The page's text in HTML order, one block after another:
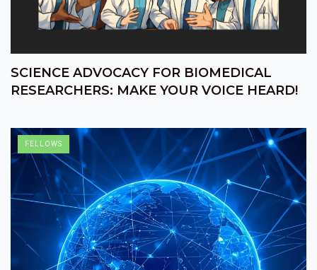
SCIENCE ADVOCACY FOR BIOMEDICAL
RESEARCHERS: MAKE YOUR VOICE HEARD!
FELLOWS